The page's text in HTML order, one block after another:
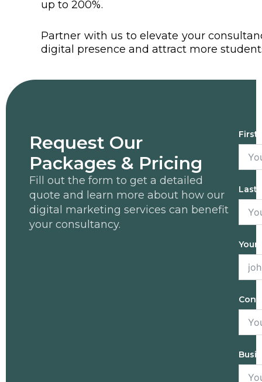
up to 200%.
Partner with us to elevate your
digital presence and attract more
Request Our
Packages & Pricing
Fill out the form to get a detailed
quote and learn more about how our
digital marketing services can benefit
your consultancy.
First
Last
Your